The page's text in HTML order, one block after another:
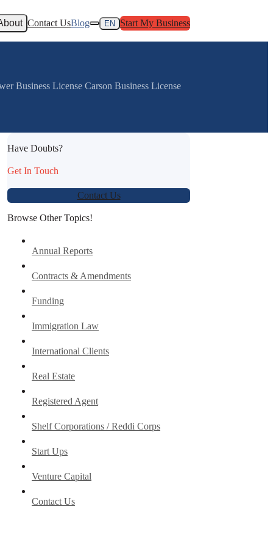
Contact UsBlog EN Start My Business
Business License Carson Business License
Have Doubts?
Get In Touch
Contact Us
Browse Other Topics!
Annual Reports
Contracts & Amendments
Funding
Immigration Law
International Clients
Real Estate
Registered Agent
Shelf Corporations / Reddi Corps
Start Ups
Venture Capital
Contact Us